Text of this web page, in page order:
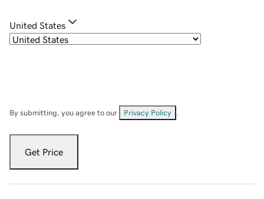
United States
By submitting, you agree to our Privacy Policy
Get Price